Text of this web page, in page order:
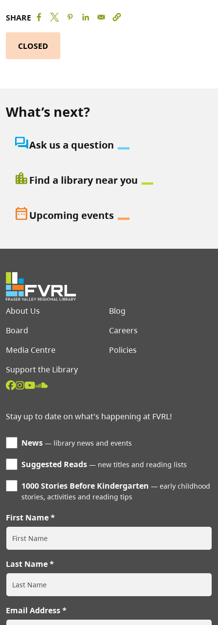
SHARE
CLOSED
What’s next?
question_answerAsk us a question
location_cityFind a library near you
date_rangeUpcoming events
Footer menu
About Us
Blog
Board
Careers
Media Centre
Policies
Support the Library
Stay up to date on what's happening at FVRL!
News library news and events
Suggested Reads new titles and reading lists
1000 Stories Before Kindergarten
early childhood
stories, activities and reading tips
First Name
Last Name
Email Address